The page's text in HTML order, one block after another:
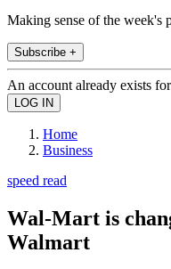
Making sense of the week's
Subscribe +
An account already exists
Home
Business
speed read
Wal-Mart is
Walmart